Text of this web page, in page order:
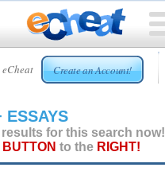
Create an Account!
ESSAYS
results for this search now!
BUTTON to the RIGHT!